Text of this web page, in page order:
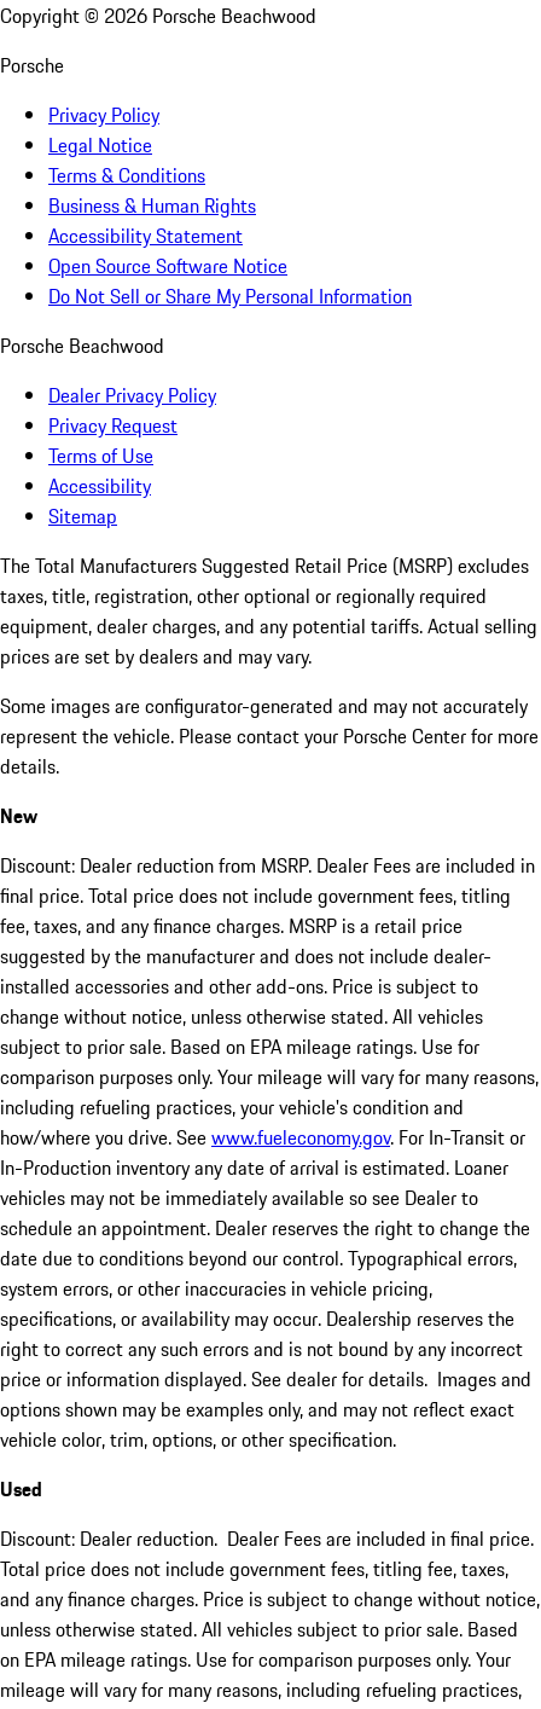
Copyright © 2026 Porsche Beachwood
Porsche
Privacy Policy
Legal Notice
Terms & Conditions
Business & Human Rights
Accessibility Statement
Open Source Software Notice
Do Not Sell or Share My Personal Information
Porsche Beachwood
Dealer Privacy Policy
Privacy Request
Terms of Use
Accessibility
Sitemap
The Total Manufacturers Suggested Retail Price (MSRP) excludes
taxes, title, registration, other optional or regionally required
equipment, dealer charges, and any potential tariffs. Actual selling
prices are set by dealers and may vary.
Some images are configurator-generated and may not accurately
represent the vehicle. Please contact your Porsche Center for more
details.
New
Discount: Dealer reduction from MSRP. Dealer Fees are included in
final price. Total price does not include government fees, titling
fee, taxes, and any finance charges. MSRP is a retail price
suggested by the manufacturer and does not include dealer-
installed accessories and other add-ons. Price is subject to
change without notice, unless otherwise stated. All vehicles
subject to prior sale. Based on EPA mileage ratings. Use for
comparison purposes only. Your mileage will vary for many reasons,
including refueling practices, your vehicle's condition and
how/where you drive. Seewww.fueleconomy.gov. For In-Transit or
In-Production inventory any date of arrival is estimated. Loaner
vehicles may not be immediately available so see Dealer to
schedule an appointment. Dealer reserves the right to change the
date due to conditions beyond our control. Typographical errors,
system errors, or other inaccuracies in vehicle pricing,
specifications, or availability may occur. Dealership reserves the
right to correct any such errors and is not bound by any incorrect
price or information displayed. See dealer for details. Images and
options shown may be examples only, and may not reflect exact
vehicle color, trim, options, or other specification.
Used
Discount: Dealer reduction. Dealer Fees are included in final price.
Total price does not include government fees, titling fee, taxes,
and any finance charges. Price is subject to change without notice,
unless otherwise stated. All vehicles subject to prior sale. Based
on EPA mileage ratings. Use for comparison purposes only. Your
mileage will vary for many reasons, including refueling practices,